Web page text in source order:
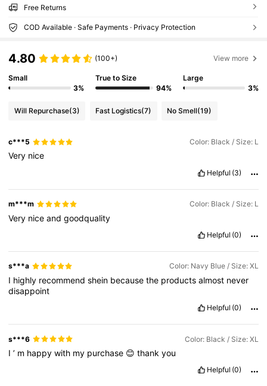
Free Returns
COD Available · Safe Payments · Privacy Protection
4.80 (100+) View more
Small
3%
True to Size
94%
Large
3%
Will Repurchase(3) Fast Logistics(7) No Smell(19)
c***5 Color: Black / Size: L
Very nice
Helpful (3)
m***m Color: Black / Size: L
Very niceandgoodquality
Helpful (0)
s***a Color: Navy Blue / Size: XL
I highly recommendshein becausethe productsalmost never
disappoint
Helpful (0)
s***6 Color: Black / Size: XL
I’ m happywith my purchase 😊thankyou
Helpful (0)